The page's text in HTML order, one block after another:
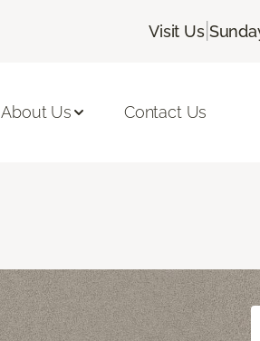
Visit Us|
About Us Contact Us